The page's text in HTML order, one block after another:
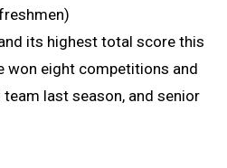
its highest total score this
won eight competitions and
last season, and senior